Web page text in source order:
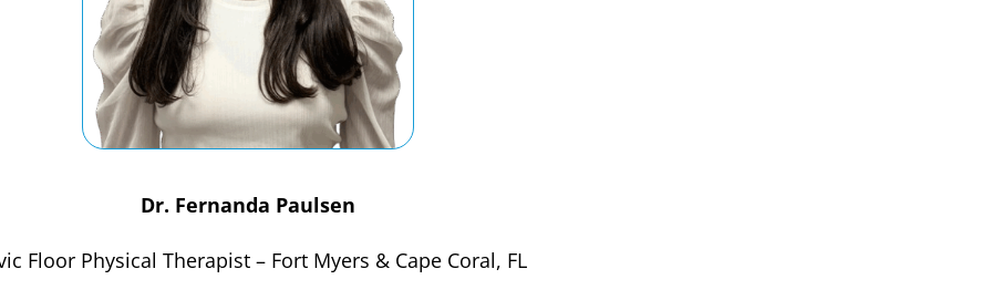
Dr. Fernanda Paulsen
Floor Physical Therapist – Fort Myers & Cape Coral, FL